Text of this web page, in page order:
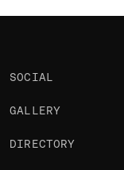
SOCIAL
GALLERY
DIRECTORY